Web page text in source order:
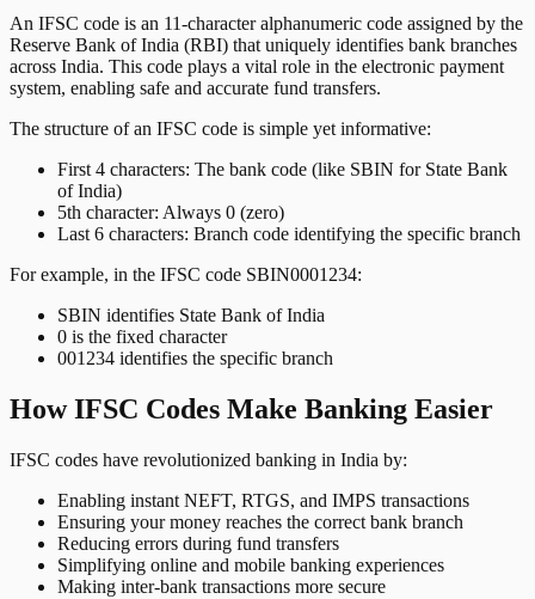
An IFSC code is an 11-character alphanumeric code assigned by the
Reserve Bank of India (RBI) that uniquely identifies bank branches
across India. This code plays a vital role in the electronic payment
system, enabling safe and accurate fund transfers.
The structure of an IFSC code is simple yet informative:
First 4 characters: The bank code (like SBIN for State Bank
of India)
5th character: Always 0 (zero)
Last 6 characters: Branch code identifying the specific branch
For example, in the IFSC code SBIN0001234:
SBIN identifies State Bank of India
0 is the fixed character
001234 identifies the specific branch
How IFSC Codes Make Banking Easier
IFSC codes have revolutionized banking in India by:
Enabling instant NEFT, RTGS, and IMPS transactions
Ensuring your money reaches the correct bank branch
Reducing errors during fund transfers
Simplifying online and mobile banking experiences
Making inter-bank transactions more secure